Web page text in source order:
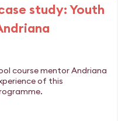
study: Youth
course mentor Andriana
of this